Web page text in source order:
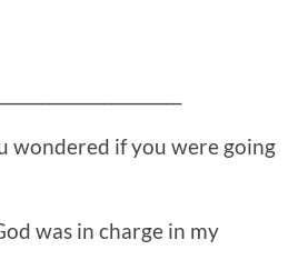
wondered if you were going
was in charge in my